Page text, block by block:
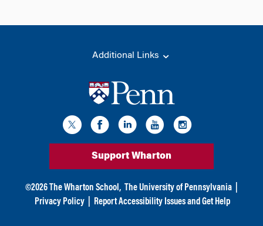
Additional Links
Support Wharton
©2026 The Wharton School, The University of Pennsylvania
Privacy Policy
Report Accessibility Issues and Get Help